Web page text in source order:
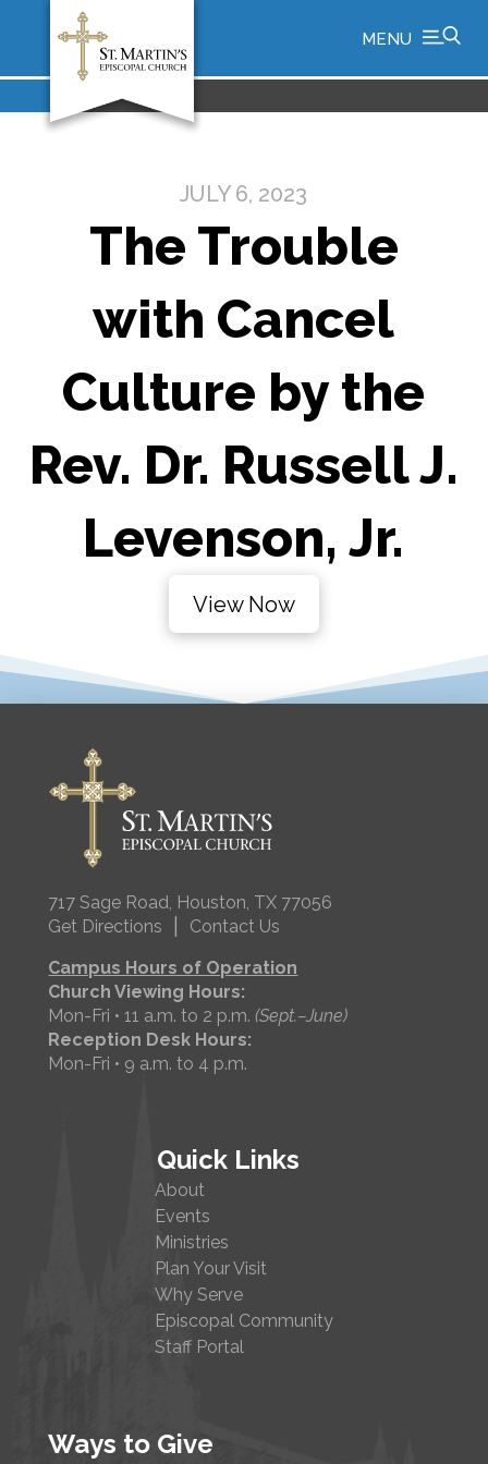
MENU
JULY 6, 2023
The Trouble
with Cancel
Culture by the
Rev. Dr. Russell J.
Levenson, Jr.
View Now
717 Sage Road, Houston, TX 77056
Get Directions
Contact Us
Campus Hours of Operation
Church Viewing Hours:
Mon-Fri • 11 a.m. to 2 p.m.(Sept.–June)
Reception Desk Hours:
Mon-Fri • 9 a.m. to 4 p.m.
Quick Links
About
Events
Ministries
Plan Your Visit
Why Serve
Episcopal Community
Staff Portal
Ways to Give